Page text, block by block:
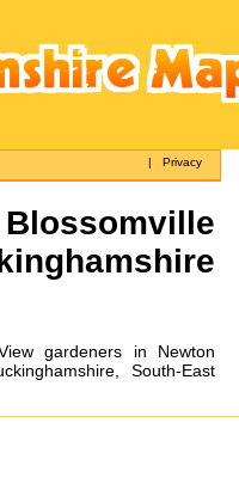
|Privacy
gardeners in Newton
South-East